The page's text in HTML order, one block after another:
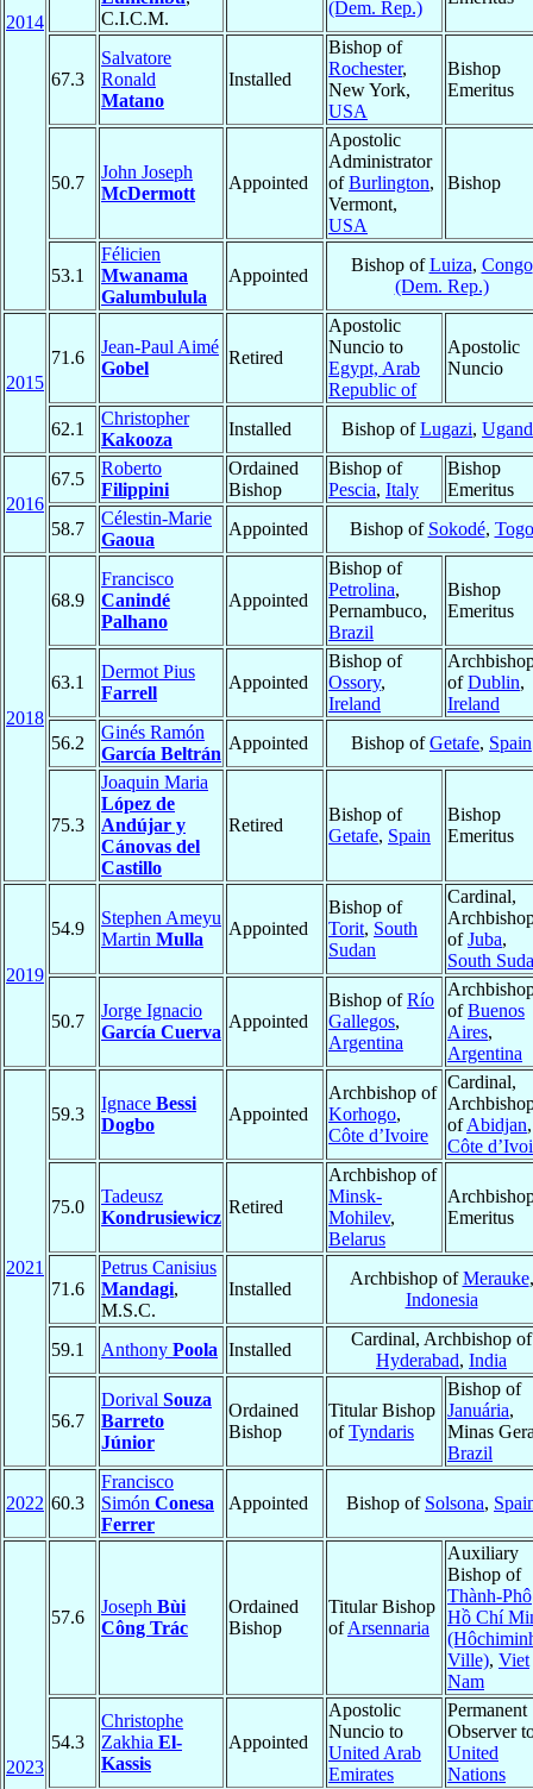
2014
C.I.C.M.
(Dem. Rep.)
67.3
Salvatore
Ronald
Matano
Installed
Bishop of
Rochester,
New York,
USA
Bishop
Emeritus
50.7
John Joseph
McDermott
Appointed
Apostolic
Administrator
ofBurlington,
Vermont,
USA
Bishop
53.1
Félicien
Mwanama
Galumbulula
Appointed
Bishop ofLuiza, Congo
(Dem. Rep.)
2015
71.6
Jean-Paul Aimé
Gobel
Retired
Apostolic
Nuncio to
Egypt, Arab
Republic of
Apostolic
Nuncio
62.1
Christopher
Kakooza
Installed Bishop ofLugazi,
2016
67.5
Roberto
Filippini
Ordained
Bishop
Bishop of
Pescia, Italy
Bishop
Emeritus
58.7
Célestin-Marie
Gaoua
Appointed Bishop of Sokodé, Togo
2018
68.9
Francisco
Canindé
Palhano
Appointed
Bishop of
Petrolina,
Pernambuco,
Brazil
Bishop
Emeritus
63.1
Dermot Pius
Farrell
Appointed
Bishop of
Ossory,
Ireland
ofDublin,
Ireland
56.2
Ginés Ramón
García Beltrán
Appointed Bishop ofGetafe, Spain
75.3
Joaquin Maria
López de
Andújar y
Cánovas del
Castillo
Retired
Bishop of
Getafe, Spain
Bishop
Emeritus
2019
54.9
Stephen Ameyu
Martin Mulla
Appointed
Bishop of
Torit, South
Sudan
Cardinal,
ofJuba,
South
50.7
Jorge Ignacio
García Cuerva
Appointed
Bishop ofRío
Gallegos,
Argentina
ofBuenos
Aires,
Argentina
2021
59.3
Ignace Bessi
Dogbo
Appointed
Archbishop of
Korhogo,
Côte d’Ivoire
Cardinal,
ofAbidjan,
Côte
75.0
Tadeusz
Kondrusiewicz
Retired
Archbishop of
Minsk-
Mohilev,
Belarus
Emeritus
71.6
Petrus Canisius
Mandagi,
M.S.C.
Installed
Archbishop ofMerauke,
Indonesia
59.1 Anthony Poola Installed
Cardinal, Archbishop of
Hyderabad, India
56.7
Dorival Souza
Barreto
Júnior
Ordained
Bishop
Titular Bishop
ofTyndaris
Bishop of
Januária,
Minas
Brazil
2022 60.3
Francisco
Simón Conesa
Ferrer
Appointed Bishop of Solsona,
2023
57.6
Joseph Bùi
Công Trác
Ordained
Bishop
Titular Bishop
ofArsennaria
Auxiliary
Bishop of
Thành-Phô
Hồ Chí
Ville), Viet
Nam
54.3
Christophe
Zakhia El-
Kassis
Appointed
Apostolic
Nuncio to
United Arab
Emirates
Permanent
Observer
United
Nations